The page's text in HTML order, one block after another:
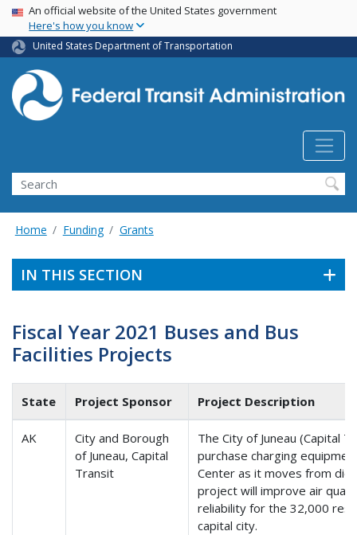
Skip
main
content
USA Banner
An official website of the United States government
Here's how you know
United States Department of Transportation
Search
Home Funding Grants
IN THIS SECTION
Fiscal Year 2021 Buses and Bus
Facilities Projects
State Project Sponsor Project Description
AK
City and Borough
of Juneau, Capital
Transit
The City of Juneau (Capital
purchase charging
Center as it moves from
project will improve air
reliability for the 32,000
capital city.